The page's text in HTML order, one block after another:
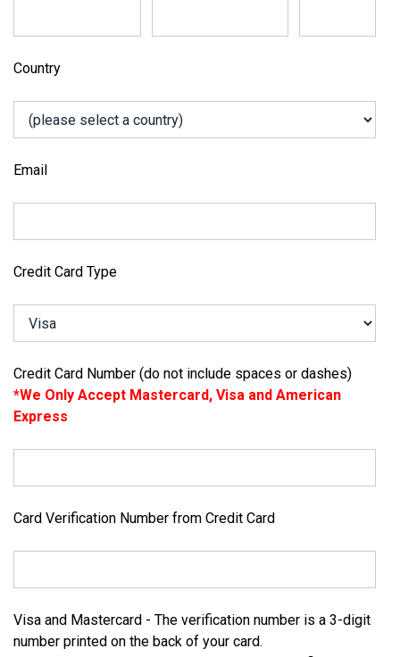
Country
Email
Credit Card Type
Credit Card Number (do not include spaces or dashes)
*We Only Accept Mastercard, Visa and American
Express
Card Verification Number from Credit Card
Visa and Mastercard - The verification number is a 3-digit
number printed on the back of your card.